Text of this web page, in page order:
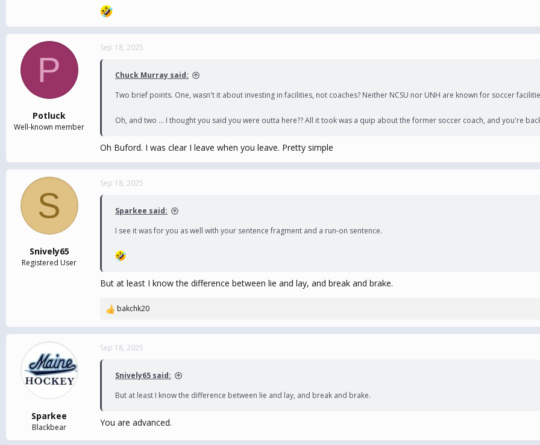
P
Potluck
Well-known member
Sep 18, 2025
Chuck Murray said:
Two brief points. One, wasn't it about investing in facilities, not coaches? Neither NCSU nor UNH are known for soccer
Oh, and two ... I thought you said you were outta here?? All it took was a quip about the former soccer coach, and you're
Oh Buford. I was clear I leave when you leave. Pretty simple
S
Snively65
Registered User
Sep 18, 2025
Sparkee said:
I see it was for you as well with your sentence fragment and a run-on sentence.
But at least I know the difference between lie and lay, and break and brake.
R
a
c
bakchk20
Sparkee
Blackbear
Sep 18, 2025
Snively65 said:
But at least I know the difference between lie and lay, and break and brake.
You are advanced.